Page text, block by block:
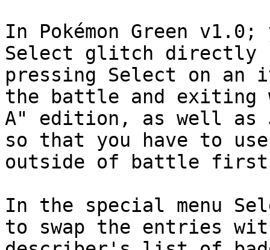
In Pokémon Green
Select glitch directly
pressing Select on an
the battle and exiting
A" edition, as well as
so that you have to
outside of battle
In the special menu
to swap the entries